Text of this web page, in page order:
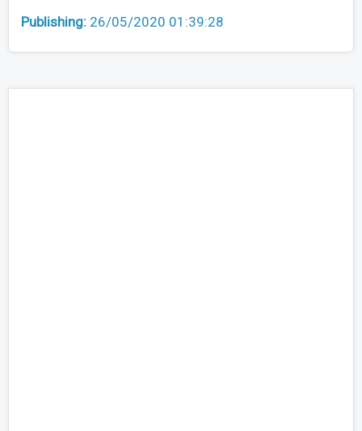
Publishing: 26/05/2020 01:39:28